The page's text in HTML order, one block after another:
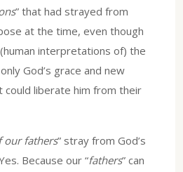
” that had strayed from
at the time, even though
interpretations of) the
God’s grace and new
could liberate him from their
our fathers” stray from God’s
Because our “fathers” can